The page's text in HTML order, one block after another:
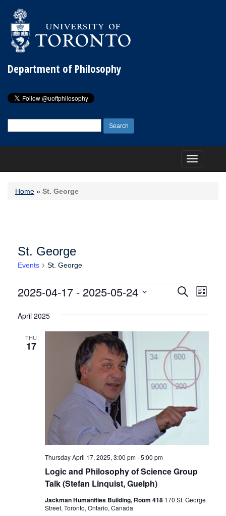
Department of Philosophy
for:
Toggle
navigation
Home » St. George
St. George
Events St. George
Events Events
and
Views
Navigation
SearchEvent
List
2025-04-17 - 2025-05-24
date.
April 2025
THU
17
Logic and Philosophy of Science Group
Talk (Stefan Linquist, Guelph)
Thursday April 17, 2025, 3:00 pm-5:00 pm
Jackman Humanities Building, Room 418 170 St. George
Street, Toronto, Ontario, Canada